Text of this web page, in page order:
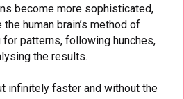
become more sophisticated,
human brain’s method of
patterns, following hunches,
the results.
infinitely faster and without the